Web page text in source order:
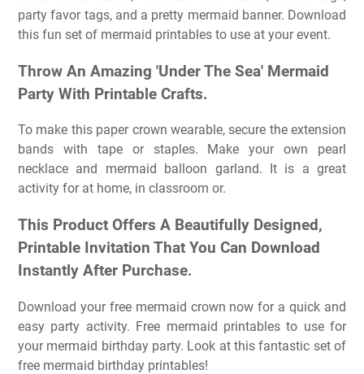
party favor tags, and a pretty mermaid banner. Download
this fun set of mermaid printables to use at your event.
Throw An Amazing 'Under The Sea' Mermaid
Party With Printable Crafts.
To make this paper crown wearable, secure the extension
bands with tape or staples. Make your own pearl
necklace and mermaid balloon garland. It is a great
activity for at home, in classroom or.
This Product Offers A Beautifully Designed,
Printable Invitation That You Can Download
Instantly After Purchase.
Download your free mermaid crown now for a quick and
easy party activity. Free mermaid printables to use for
your mermaid birthday party. Look at this fantastic set of
free mermaid birthday printables!